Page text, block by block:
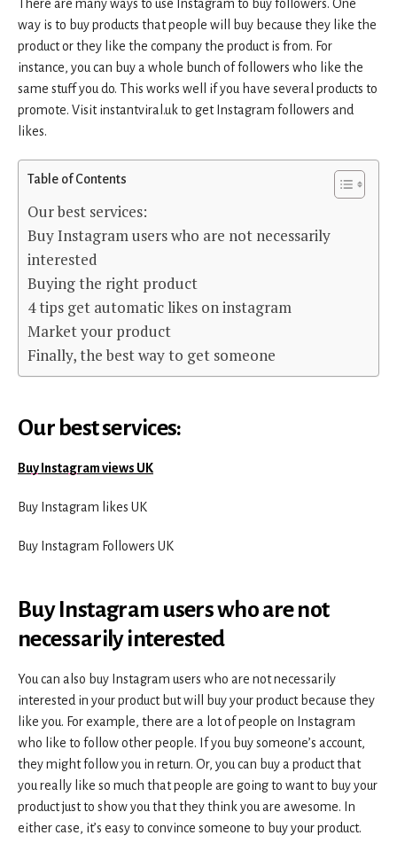
There are many ways to use Instagram to buy followers. One
way is to buy products that people will buy because they like the
product or they like the company the product is from. For
instance, you can buy a whole bunch of followers who like the
same stuff you do. This works well if you have several products to
promote. Visit instantviral.uk to get Instagram followers and
likes.
Table of Contents
Our best services:
Buy Instagram users who are not necessarily
interested
Buying the right product
4 tips get automatic likes on instagram
Market your product
Finally, the best way to get someone
Our best services:
Buy Instagram views UK
Buy Instagram likes UK
Buy Instagram Followers UK
Buy Instagram users who are not
necessarily interested
You can also buy Instagram users who are not necessarily
interested in your product but will buy your product because they
like you. For example, there are a lot of people on Instagram
who like to follow other people. If you buy someone’s account,
they might follow you in return. Or, you can buy a product that
you really like so much that people are going to want to buy your
product just to show you that they think you are awesome. In
either case, it’s easy to convince someone to buy your product.